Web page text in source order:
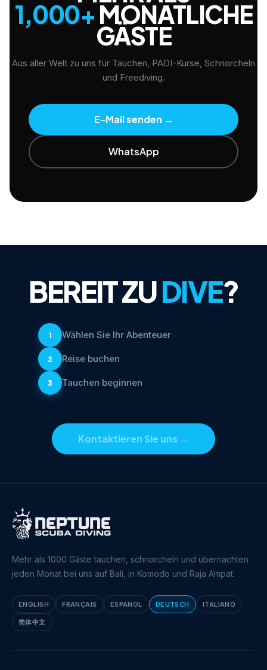
1,000+MONATLICHE
GÄSTE
Aus aller Welt zu uns für Tauchen, PADI-Kurse, Schnorcheln
und Freediving.
E-Mail senden →
WhatsApp
BEREIT ZUDIVE?
1 Wählen Sie Ihr Abenteuer
2 Reise buchen
3 Tauchen beginnen
Kontaktieren Sie uns →
Mehr als 1000 Gäste tauchen, schnorcheln und übernachten
jeden Monat bei uns auf Bali, in Komodo und Raja Ampat.
ENGLISH FRANÇAIS ESPAÑOL DEUTSCH ITALIANO
简体中文